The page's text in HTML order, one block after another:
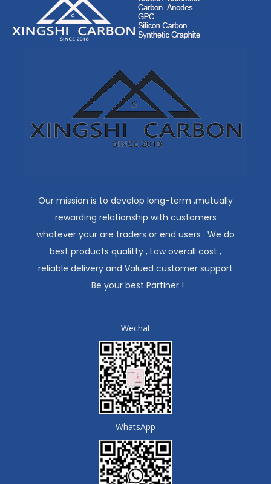
Our mission is to develop long-term ,mutually
rewarding relationship with customers
whatever your are traders or end users . We do
best products qualitty , Low overall cost ,
reliable delivery and Valued customer support
. Be your best Partiner !
Wechat
WhatsApp